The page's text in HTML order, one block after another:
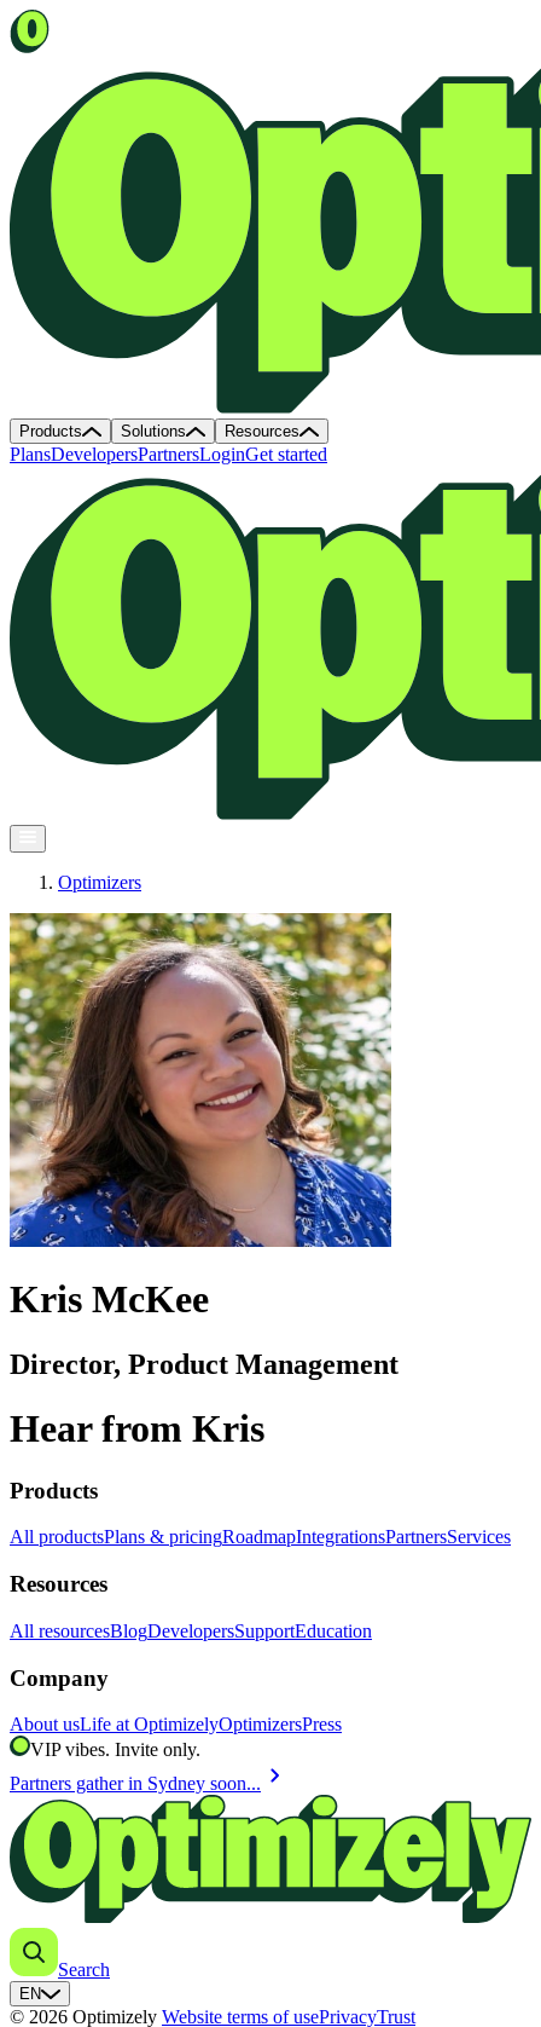
Products Solutions Resources
PlansDevelopersPartnersLoginGet started
Optimizers
Kris McKee
Director, Product Management
Hear from Kris
Products
All productsPlans & pricingRoadmapIntegrationsPartnersServices
Resources
All resourcesBlogDevelopersSupportEducation
Company
About usLife at OptimizelyOptimizersPress
VIP vibes. Invite only.
Partners gather in Sydney soon... chevron_right
Search
EN
© 2026 Optimizely Website terms of usePrivacyTrust